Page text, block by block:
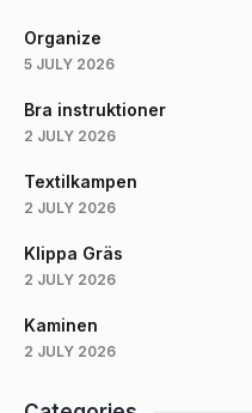
Organize
5 JULY 2026
Bra instruktioner
2 JULY 2026
Textilkampen
2 JULY 2026
Klippa Gräs
2 JULY 2026
Kaminen
2 JULY 2026